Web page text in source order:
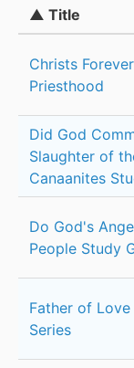
▲ Title
Christs Forever
Priesthood
Did God
Slaughter of
Canaanites
Do God's
People Study
Father of
Series